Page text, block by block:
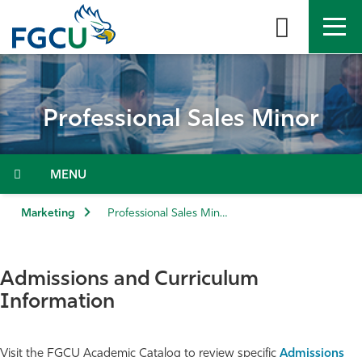
the
content
APPLY DIRECTORY MYFGCU
About
Admissions & Aid
Community
Professional Sales Minor
Menu
Marketing Professional Sales Minor
Admissions and Curriculum
Information
Visit the FGCU Academic Catalog to review specific Admissions